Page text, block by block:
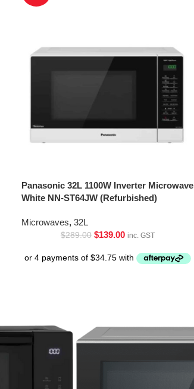
Panasonic 32L 1100W Inverter Microwave
White NN-ST64JW (Refurbished)
Microwaves, 32L
$289.00 $139.00 inc. GST